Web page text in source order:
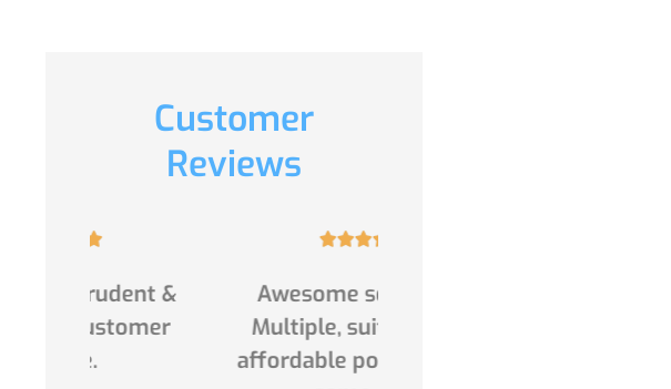
Customer
Reviews
Awesome service 👏.
Multiple, suitable and
affordable policies from